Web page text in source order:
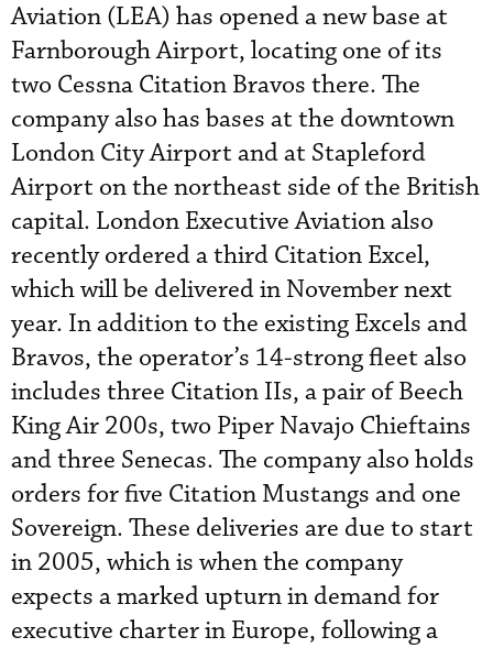
Aviation (LEA) has opened a new base at
Farnborough Airport, locating one of its
two Cessna Citation Bravos there. The
company also has bases at the downtown
London City Airport and at Stapleford
Airport on the northeast side of the British
capital. London Executive Aviation also
recently ordered a third Citation Excel,
which will be delivered in November next
year. In addition to the existing Excels and
Bravos, the operator’s 14-strong fleet also
includes three Citation IIs, a pair of Beech
King Air 200s, two Piper Navajo Chieftains
and three Senecas. The company also holds
orders for five Citation Mustangs and one
Sovereign. These deliveries are due to start
in 2005, which is when the company
expects a marked upturn in demand for
executive charter in Europe, following a